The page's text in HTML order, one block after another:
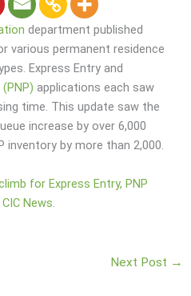
department published
various permanent residence
Express Entry and
(PNP) applications each saw
time. This update saw the
increase by over 6,000
inventory by more than 2,000.
for Express Entry, PNP
CIC News.
Next Post →